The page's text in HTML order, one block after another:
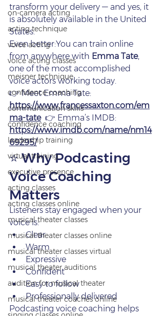
on‑camera acting
acting technique
voice acting
voice acting classes
meisner technique
confidence coaching
communication skills
confidence coaching
leadership training
virtual training
executive presence
acting classes
acting classes online
musical theater classes
musical theater classes online
musical theater classes virtual
musical theater auditions
audition for musical theater
musical theater coaches online
transform your delivery — and yes, it
is absolutely available in the United
States.
Even better:You can train online
from anywhere with Emma Tate,
one of the most accomplished
voice actors working today.
👉 Meet Emma Tate:
https://www.francessaxton.com/em
ma-tate 👉 Emma’s IMDB:
https://www.imdb.com/name/nm14
69295/
⭐ Why Podcasting
Voice Coaching
Matters
Listeners stay engaged when your
voice is:
Clear
Warm
Expressive
Confident
Easy to follow
Professionally delivered
Podcasting voice coaching helps